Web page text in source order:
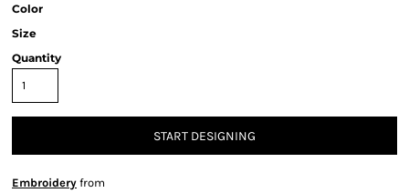
Color
Size
Quantity
START DESIGNING
Embroidery from